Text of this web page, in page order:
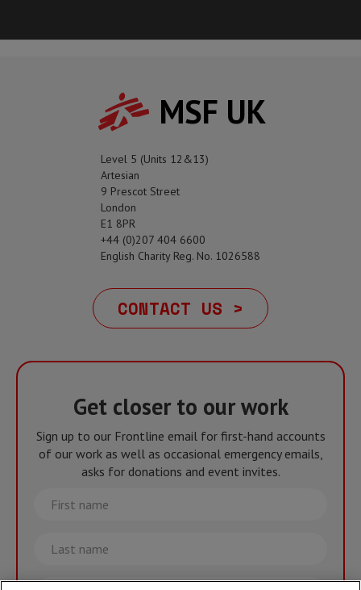
MSF UK
Level 5 (Units 12&13)
Artesian
9 Prescot Street
London
E1 8PR
+44 (0)207 404 6600
English Charity Reg. No. 1026588
CONTACT US >
Get closer to our work
Sign up to our Frontline email for first-hand accounts
of our work as well as occasional emergency emails,
asks for donations and event invites.
First
name
Last
name
Email